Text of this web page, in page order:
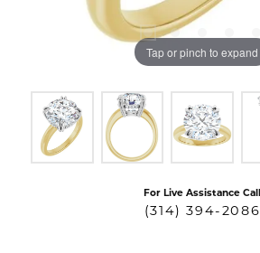
Tap or pinch to expand
For Live Assistance Call
(314) 394-2086